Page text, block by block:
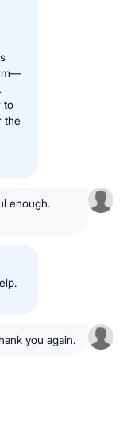
to
the
enough.
you again.